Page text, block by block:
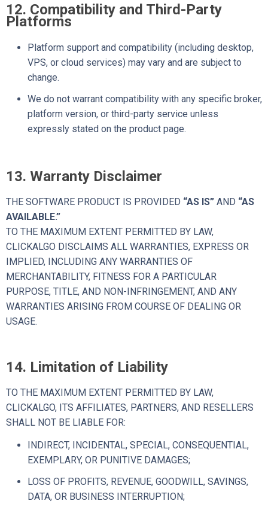
12. Compatibility and Third-Party
Platforms
Platform support and compatibility (including desktop,
VPS, or cloud services) may vary and are subject to
change.
We do not warrant compatibility with any specific broker,
platform version, or third-party service unless
expressly stated on the product page.
13. Warranty Disclaimer
THE SOFTWARE PRODUCT IS PROVIDED “AS IS” AND “AS
AVAILABLE.”
TO THE MAXIMUM EXTENT PERMITTED BY LAW,
CLICKALGO DISCLAIMS ALL WARRANTIES, EXPRESS OR
IMPLIED, INCLUDING ANY WARRANTIES OF
MERCHANTABILITY, FITNESS FOR A PARTICULAR
PURPOSE, TITLE, AND NON-INFRINGEMENT, AND ANY
WARRANTIES ARISING FROM COURSE OF DEALING OR
USAGE.
14. Limitation of Liability
TO THE MAXIMUM EXTENT PERMITTED BY LAW,
CLICKALGO, ITS AFFILIATES, PARTNERS, AND RESELLERS
SHALL NOT BE LIABLE FOR:
INDIRECT, INCIDENTAL, SPECIAL, CONSEQUENTIAL,
EXEMPLARY, OR PUNITIVE DAMAGES;
LOSS OF PROFITS, REVENUE, GOODWILL, SAVINGS,
DATA, OR BUSINESS INTERRUPTION;